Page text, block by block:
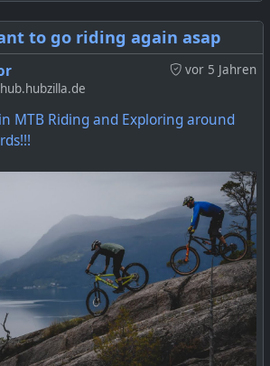
to go riding again asap
vor 5 Jahren
MTB Riding and Exploring around